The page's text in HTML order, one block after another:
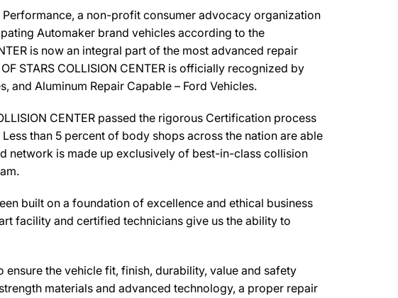
Performance, a non-profit consumer advocacy organization
Automaker brand vehicles according to the
is now an integral part of the most advanced repair
STARS COLLISION CENTER is officially recognized by
and Aluminum Repair Capable – Ford Vehicles.
CENTER passed the rigorous Certification process
than 5 percent of body shops across the nation are able
network is made up exclusively of best-in-class collision
built on a foundation of excellence and ethical business
facility and certified technicians give us the ability to
the vehicle fit, finish, durability, value and safety
materials and advanced technology, a proper repair